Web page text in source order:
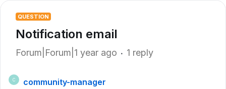
QUESTION
Notification email
Forum|Forum|1 year ago 1 reply
C
community-manager